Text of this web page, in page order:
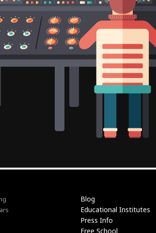
Blog
Educational Institutes
Press Info
Free School